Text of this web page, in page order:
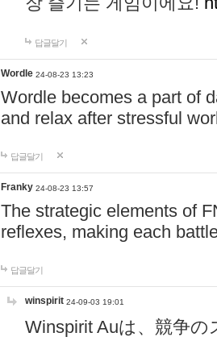
답글달기
Wordle 24-08-23 13:23
Wordle becomes a part of
and relax after stressful
답글달기
Franky 24-08-23 13:57
The strategic elements of
reflexes, making each
답글달기
winspirit 24-09-03 19:01
Winspirit Auは、競争